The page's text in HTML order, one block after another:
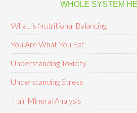
WHOLE SYSTEM
What is Nutritional Balancing
You Are What You Eat
Understanding Toxicity
Understanding Stress
Hair Mineral Analysis